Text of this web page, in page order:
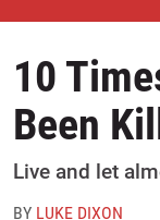
10
Been
Live and let
BY LUKE DIXON